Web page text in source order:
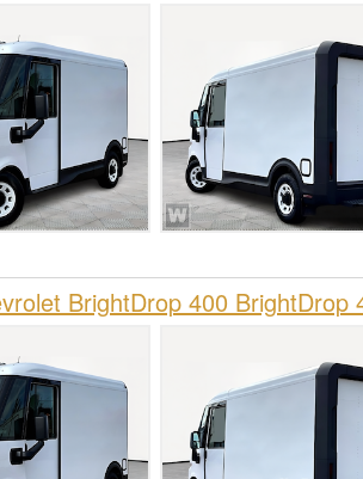
BrightDrop 400 BrightDrop